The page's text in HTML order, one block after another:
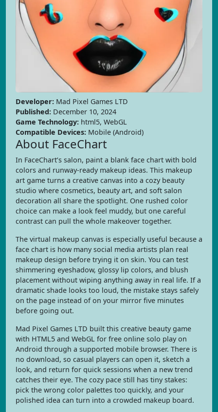
Developer: Mad Pixel Games LTD
Published: December 10, 2024
Game Technology: html5, WebGL
Compatible Devices: Mobile (Android)
About FaceChart
In FaceChart’s salon, paint a blank face chart with bold
colors and runway-ready makeup ideas. This makeup
art game turns a creative canvas into a cozy beauty
studio where cosmetics, beauty art, and soft salon
decoration all share the spotlight. One rushed color
choice can make a look feel muddy, but one careful
contrast can pull the whole makeover together.
The virtual makeup canvas is especially useful because a
face chart is how many social media artists plan real
makeup design before trying it on skin. You can test
shimmering eyeshadow, glossy lip colors, and blush
placement without wiping anything away in real life. If a
dramatic shade looks too loud, the mistake stays safely
on the page instead of on your mirror five minutes
before going out.
Mad Pixel Games LTD built this creative beauty game
with HTML5 and WebGL for free online solo play on
Android through a supported mobile browser. There is
no download, so casual players can open it, sketch a
look, and return for quick sessions when a new trend
catches their eye. The cozy pace still has tiny stakes:
pick the wrong color palettes too quickly, and your
polished idea can turn into a crowded makeup board.